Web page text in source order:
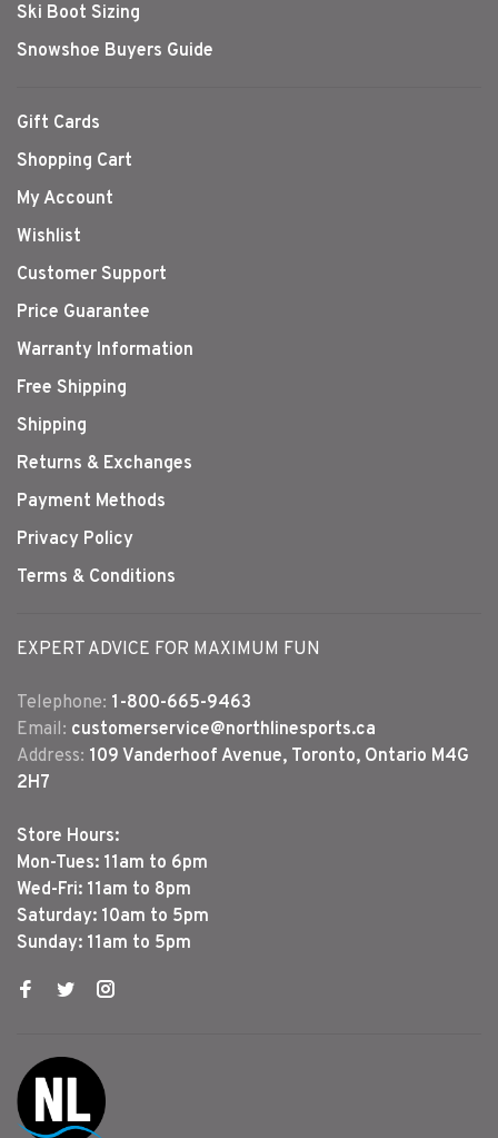
Ski Boot Sizing
Snowshoe Buyers Guide
Gift Cards
Shopping Cart
My Account
Wishlist
Customer Support
Price Guarantee
Warranty Information
Free Shipping
Shipping
Returns & Exchanges
Payment Methods
Privacy Policy
Terms & Conditions
EXPERT ADVICE FOR MAXIMUM FUN
Telephone: 1-800-665-9463
Email: customerservice@northlinesports.ca
Address: 109 Vanderhoof Avenue, Toronto, Ontario M4G
2H7
Store Hours:
Mon-Tues: 11am to 6pm
Wed-Fri: 11am to 8pm
Saturday: 10am to 5pm
Sunday: 11am to 5pm